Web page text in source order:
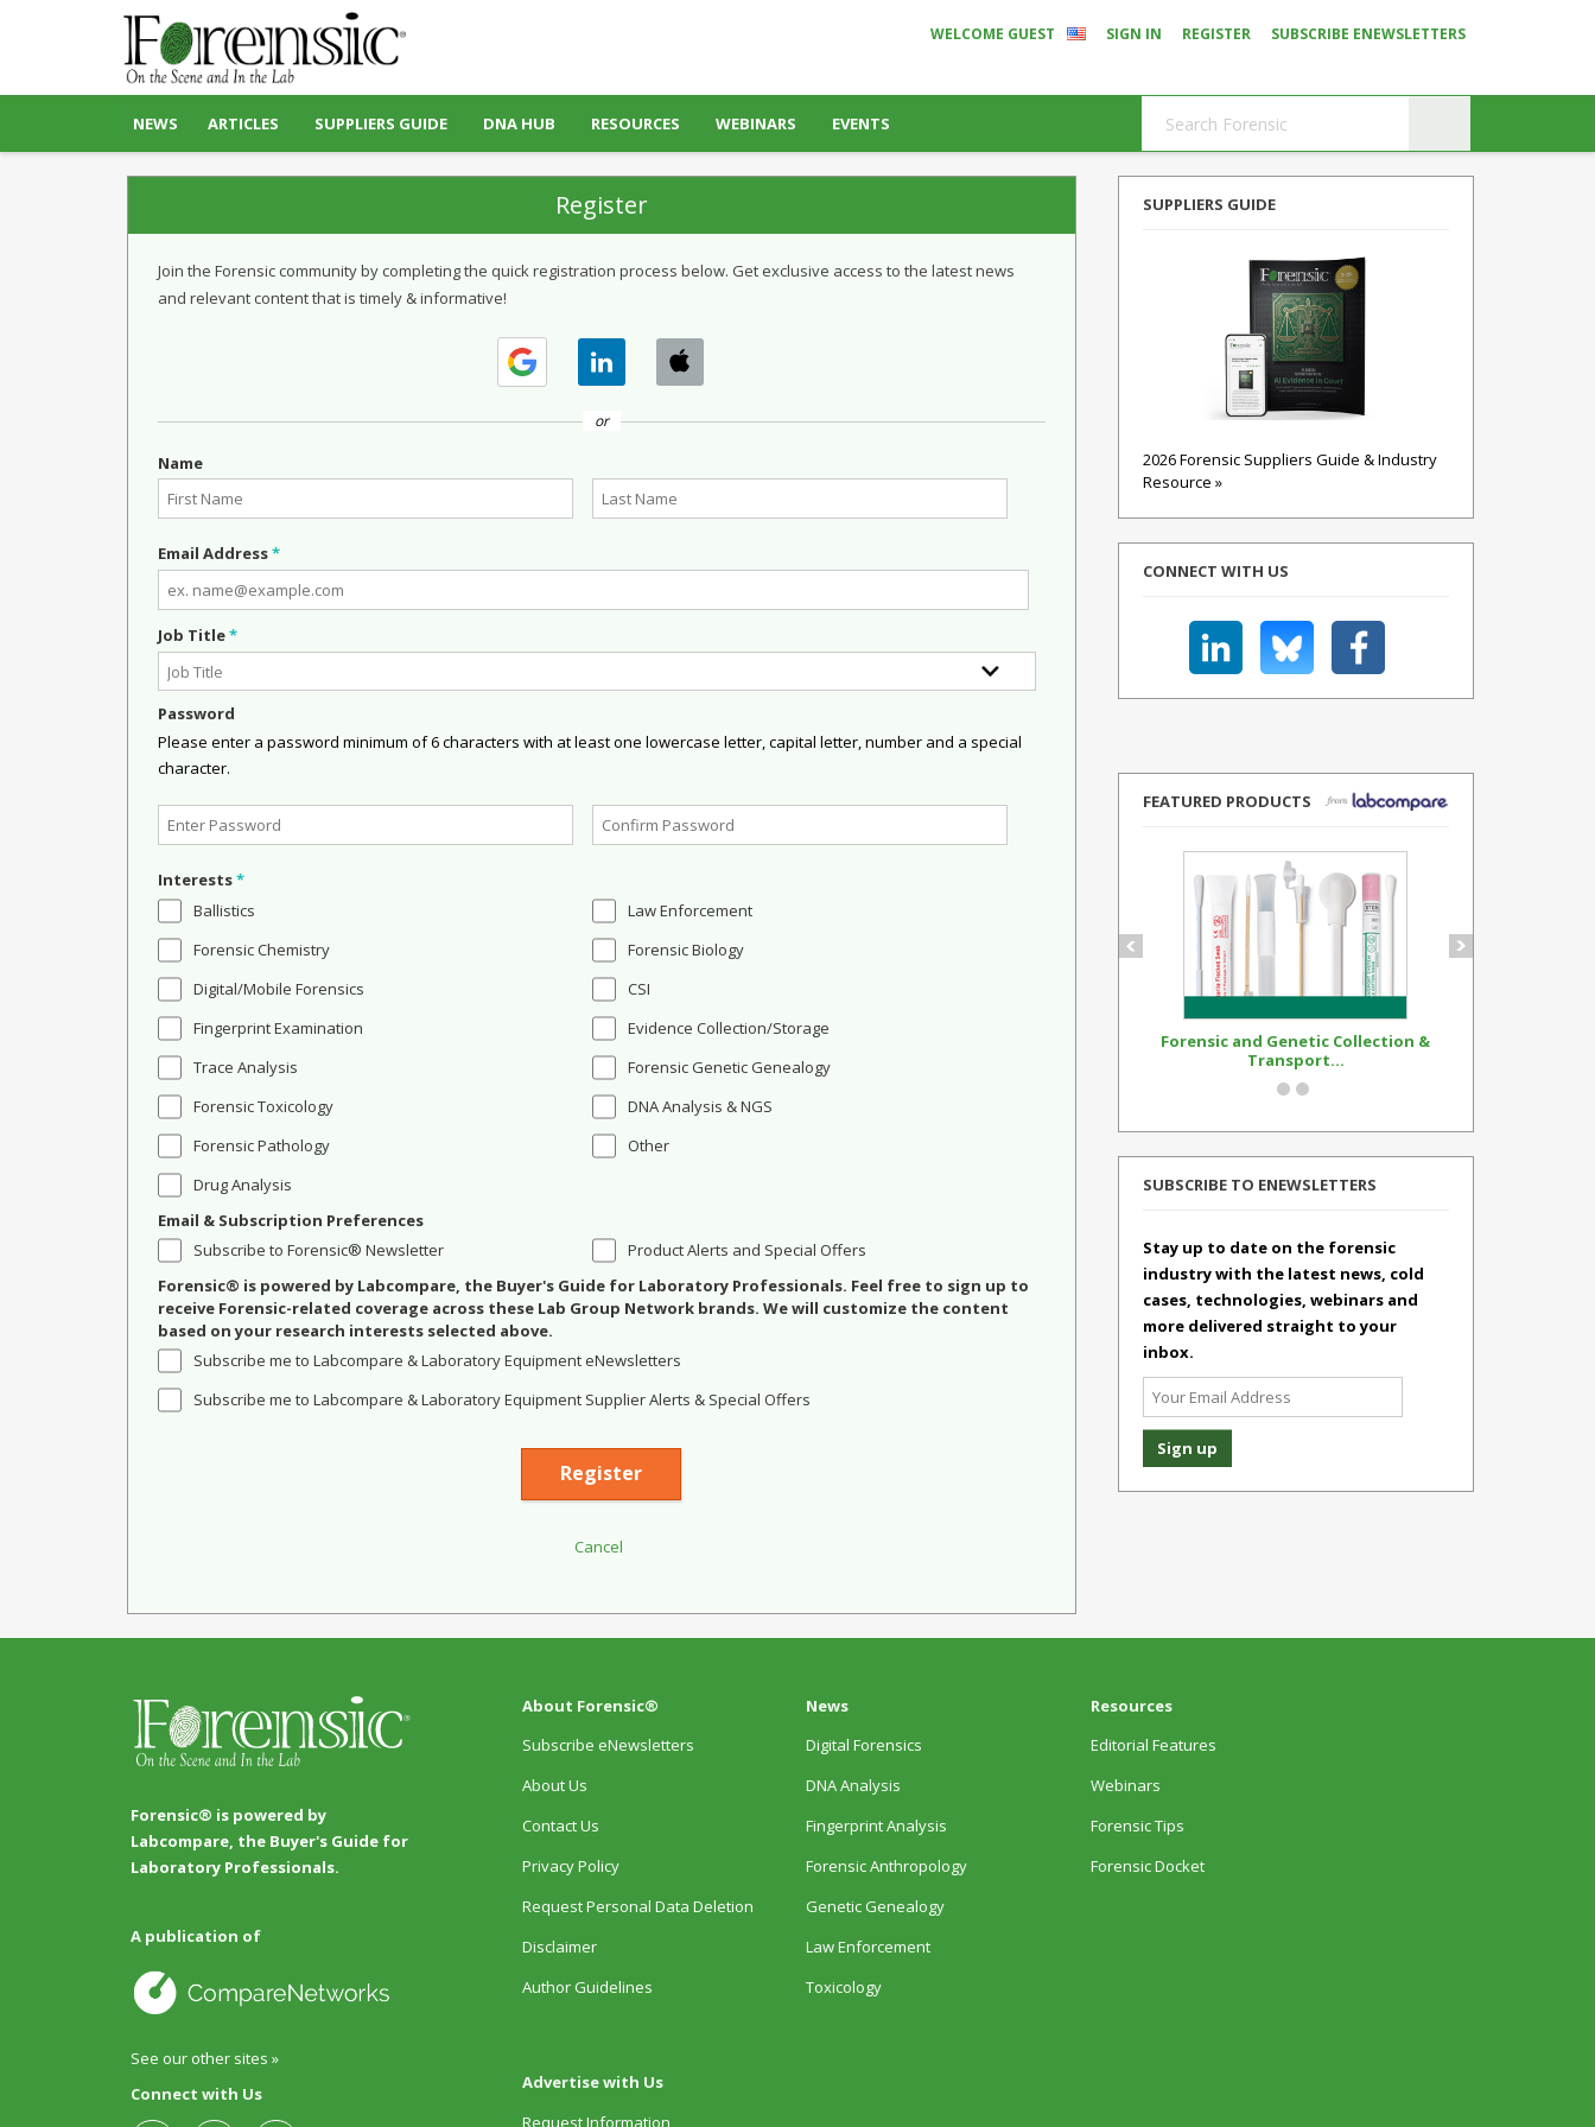
WELCOME GUEST SIGN IN REGISTER SUBSCRIBE ENEWSLETTERS
NEWS ARTICLES SUPPLIERS GUIDE DNA HUB RESOURCES WEBINARS EVENTS
Register
Join the Forensic community by completing the quick registration process below. Get exclusive access to the latest news
and relevant content that is timely & informative!
or
Name
Email Address*
Job Title*
Password
Please enter a password minimum of 6 characters with at least one lowercase letter, capital letter, number and a special
character.
Interests*
Ballistics
Forensic Chemistry
Digital/Mobile Forensics
Fingerprint Examination
Trace Analysis
Forensic Toxicology
Forensic Pathology
Drug Analysis
Law Enforcement
Forensic Biology
CSI
Evidence Collection/Storage
Forensic Genetic Genealogy
DNA Analysis & NGS
Other
Email & Subscription Preferences
Subscribe to Forensic® Newsletter
Product Alerts and Special Offers
Forensic® is powered by Labcompare, the Buyer's Guide for Laboratory Professionals. Feel free to sign up to
receive Forensic-related coverage across these Lab Group Network brands. We will customize the content
based on your research interests selected above.
Subscribe me to Labcompare & Laboratory Equipment eNewsletters
Subscribe me to Labcompare & Laboratory Equipment Supplier Alerts & Special Offers
SUPPLIERS GUIDE
2026 Forensic Suppliers Guide & Industry
Resource »
CONNECT WITH US
FEATURED PRODUCTS
Forensic and Genetic Collection &
Transport...
SUBSCRIBE TO ENEWSLETTERS
Stay up to date on the forensic
industry with the latest news, cold
cases, technologies, webinars and
more delivered straight to your
inbox.
Forensic® is powered by
Labcompare, the Buyer's Guide for
Laboratory Professionals.
A publication of
See our other sites »
Connect with Us
About Forensic®
Subscribe eNewsletters
About Us
Contact Us
Privacy Policy
Request Personal Data Deletion
Disclaimer
Author Guidelines
Advertise with Us
Request Information
News
Digital Forensics
DNA Analysis
Fingerprint Analysis
Forensic Anthropology
Genetic Genealogy
Law Enforcement
Toxicology
Resources
Editorial Features
Webinars
Forensic Tips
Forensic Docket